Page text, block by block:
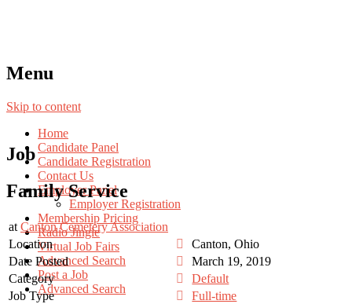
Menu
Skip to content
Home
Candidate Panel
Candidate Registration
Contact Us
Employer Panel
Employer Registration
Membership Pricing
Radio Jingle
Virtual Job Fairs
Advanced Search
Post a Job
Advanced Search
Job
Family Service
at Canton Cemetery Association
Location
Canton, Ohio
Date Posted
March 19, 2019
Category
Default
Job Type
Full-time